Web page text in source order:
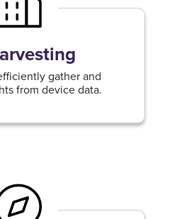
gather and
from device data.